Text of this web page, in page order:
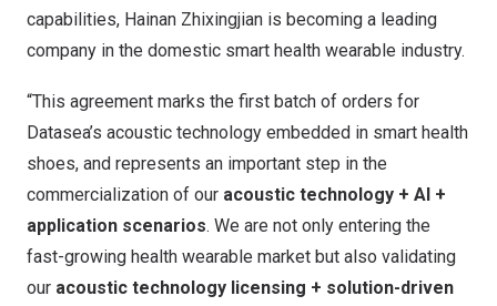
capabilities, Hainan Zhixingjian is becoming a leading
company in the domestic smart health wearable industry.
“This agreement marks the first batch of orders for
Datasea’s acoustic technology embedded in smart health
shoes, and represents an important step in the
commercialization of our acoustic technology + AI +
application scenarios. We are not only entering the
fast-growing health wearable market but also validating
our acoustic technology licensing + solution-driven